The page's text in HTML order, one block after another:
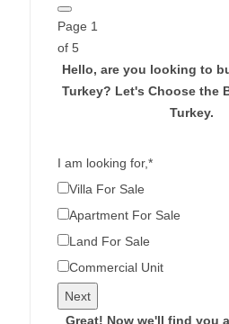
Page 1
of 5
Hello, are you looking to
Turkey? Let's Choose the
Turkey.
I am looking for,*
Villa For Sale
Apartment For Sale
Land For Sale
Commercial Unit
Next
Great! Now we'll find you